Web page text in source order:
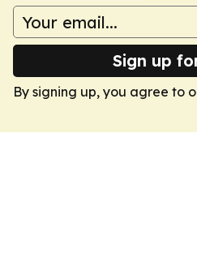
Sign up
By signing up, you agree to